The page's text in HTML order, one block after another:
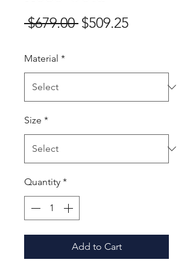
$679.00 Regular
$509.25Sale
Material *
Size *
Quantity *
Add to Cart